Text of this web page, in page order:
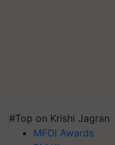
#Top on Krishi Jagran
MFOI Awards